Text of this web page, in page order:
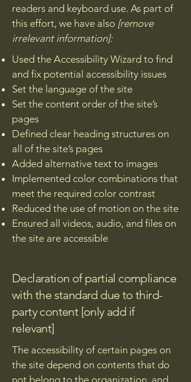
readers and keyboard use. As part of
this effort, we have also [remove
irrelevant information]:
Used the Accessibility Wizard to find
and fix potential accessibility issues
Set the language of the site
Set the content order of the site’s
pages
Defined clear heading structures on
all of the site’s pages
Added alternative text to images
Implemented color combinations that
meet the required color contrast
Reduced the use of motion on the site
Ensured all videos, audio, and files on
the site are accessible
Declaration of partial compliance
with the standard due to third-
party content [only add if
relevant]
The accessibility of certain pages on
the site depend on contents that do
not belong to the organization, and